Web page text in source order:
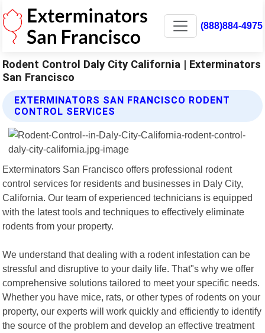
(888)884-4975
Rodent Control Daly City California | Exterminators
San Francisco
EXTERMINATORS SAN FRANCISCO RODENT
CONTROL SERVICES
Exterminators San Francisco offers professional rodent
control services for residents and businesses in Daly City,
California. Our team of experienced technicians is equipped
with the latest tools and techniques to effectively eliminate
rodents from your property.
We understand that dealing with a rodent infestation can be
stressful and disruptive to your daily life. That"s why we offer
comprehensive solutions tailored to meet your specific needs.
Whether you have mice, rats, or other types of rodents on your
property, our experts will work quickly and efficiently to identify
the source of the problem and develop an effective treatment